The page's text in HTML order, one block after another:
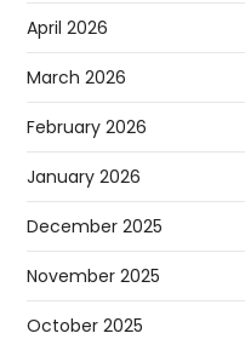
April 2026
March 2026
February 2026
January 2026
December 2025
November 2025
October 2025